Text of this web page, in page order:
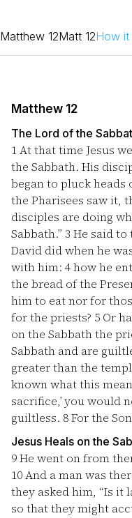
Matthew 12Matt 12How it
Matthew 12
The Lord of the
1At that time Jesus
the Sabbath. His
began to pluck heads
the Pharisees saw it,
disciples are doing
Sabbath.” 3 He said to
David did when he
with him: 4how he
the bread of the
him to eat nor for
for the priests? 5 Or
on the Sabbath the
Sabbath and are
greater than the
known what this
sacrifice,’ you would
guiltless. 8For the
Jesus Heals on the
9He went on from
10And a man was
they asked him, “Is it
so that they might